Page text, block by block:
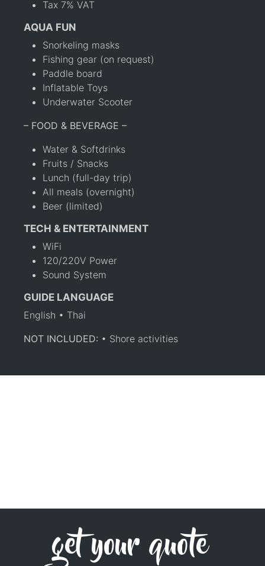
Tax 7% VAT
AQUA FUN
Snorkeling masks
Fishing gear (on request)
Paddle board
Inflatable Toys
Underwater Scooter
– FOOD & BEVERAGE –
Water & Softdrinks
Fruits / Snacks
Lunch (full-day trip)
All meals (overnight)
Beer (limited)
TECH & ENTERTAINMENT
WiFi
120/220V Power
Sound System
GUIDE LANGUAGE
English • Thai
NOT INCLUDED: • Shore activities
get your quote